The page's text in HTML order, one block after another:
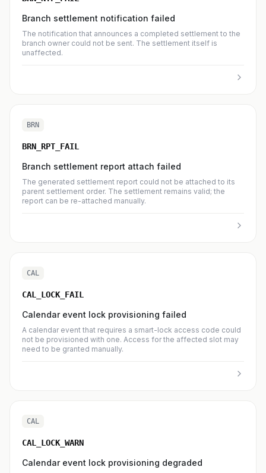
Branch settlement notification failed
The notification that announces a completed settlement to the
branch owner could not be sent. The settlement itself is
unaffected.
BRN
BRN_RPT_FAIL
Branch settlement report attach failed
The generated settlement report could not be attached to its
parent settlement order. The settlement remains valid; the
report can be re-attached manually.
CAL
CAL_LOCK_FAIL
Calendar event lock provisioning failed
A calendar event that requires a smart-lock access code could
not be provisioned with one. Access for the affected slot may
need to be granted manually.
CAL
CAL_LOCK_WARN
Calendar event lock provisioning degraded